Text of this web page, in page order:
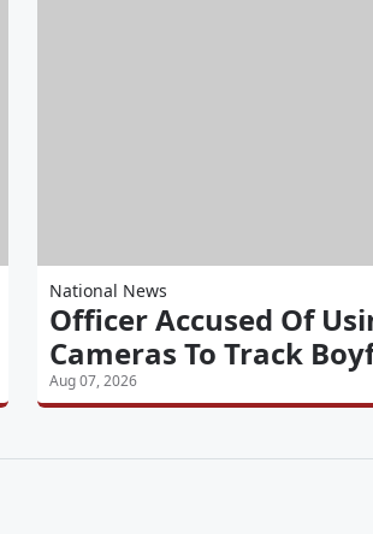
National News
Officer Accused Of
Cameras To Track
Aug 07, 2026